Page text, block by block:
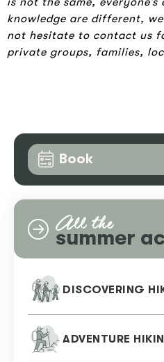
knowledge are different,
not hesitate to contact us
private groups, families,
Book
All the
summer
DISCOVERING
ADVENTURE